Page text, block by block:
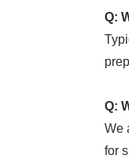
Q:
Q:
We
for